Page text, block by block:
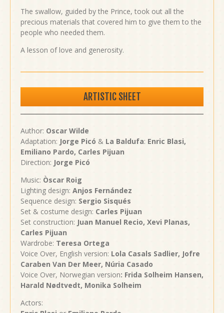
The swallow, guided by the Prince, took out all the
precious materials that covered him to give them to the
people who needed them.
A lesson of love and generosity.
ARTISTIC SHEET
Author: Oscar Wilde
Adaptation: Jorge Picó & La Baldufa: Enric Blasi,
Emiliano Pardo, Carles Pijuan
Direction: Jorge Picó
Music: Òscar Roig
Lighting design: Anjos Fernández
Sequence design: Sergio Sisqués
Set & costume design: Carles Pijuan
Set construction: Juan Manuel Recio, Xevi Planas,
Carles Pijuan
Wardrobe: Teresa Ortega
Voice Over, English version: Lola Casals Sadlier, Jofre
Caraben Van Der Meer, Núria Casado
Voice Over, Norwegian version: Frida Solheim Hansen,
Harald Nødtvedt, Monika Solheim
Actors: